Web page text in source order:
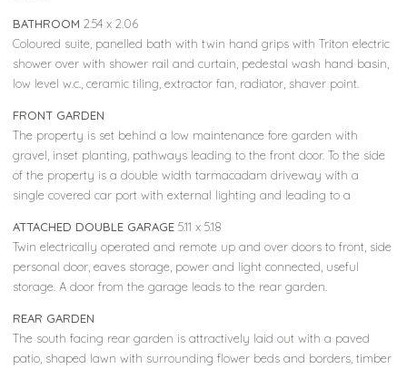
BATHROOM 2.54 x 2.06
Coloured suite, panelled bath with twin hand grips with Triton electric
shower over with shower rail and curtain, pedestal wash hand basin,
low level w.c., ceramic tiling, extractor fan, radiator, shaver point.
FRONT GARDEN
The property is set behind a low maintenance fore garden with
gravel, inset planting, pathways leading to the front door. To the side
of the property is a double width tarmacadam driveway with a
single covered car port with external lighting and leading to a
ATTACHED DOUBLE GARAGE 5.11 x 5.18
Twin electrically operated and remote up and over doors to front, side
personal door, eaves storage, power and light connected, useful
storage. A door from the garage leads to the rear garden.
REAR GARDEN
The south facing rear garden is attractively laid out with a paved
patio, shaped lawn with surrounding flower beds and borders, timber